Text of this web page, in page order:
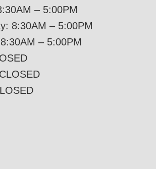
– 5:00PM
8:30AM – 5:00PM
– 5:00PM